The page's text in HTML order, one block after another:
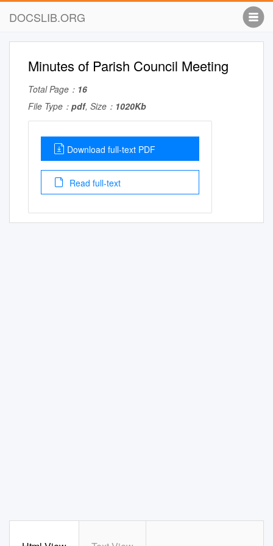
DOCSLIB.ORG
Minutes of Parish Council Meeting
Total Page： 16
File Type： pdf, Size： 1020Kb
Download full-text PDF
Read full-text